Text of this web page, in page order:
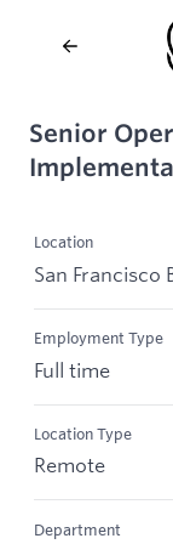
Senior
Location
San Francisco
Employment Type
Full time
Location Type
Remote
Department